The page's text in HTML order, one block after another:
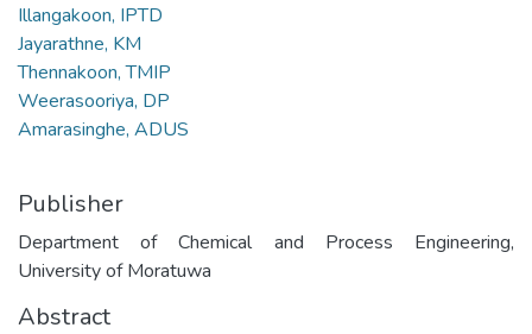
Illangakoon, IPTD
Jayarathne, KM
Thennakoon, TMIP
Weerasooriya, DP
Amarasinghe, ADUS
Publisher
Department of Chemical and Process Engineering,
University of Moratuwa
Abstract